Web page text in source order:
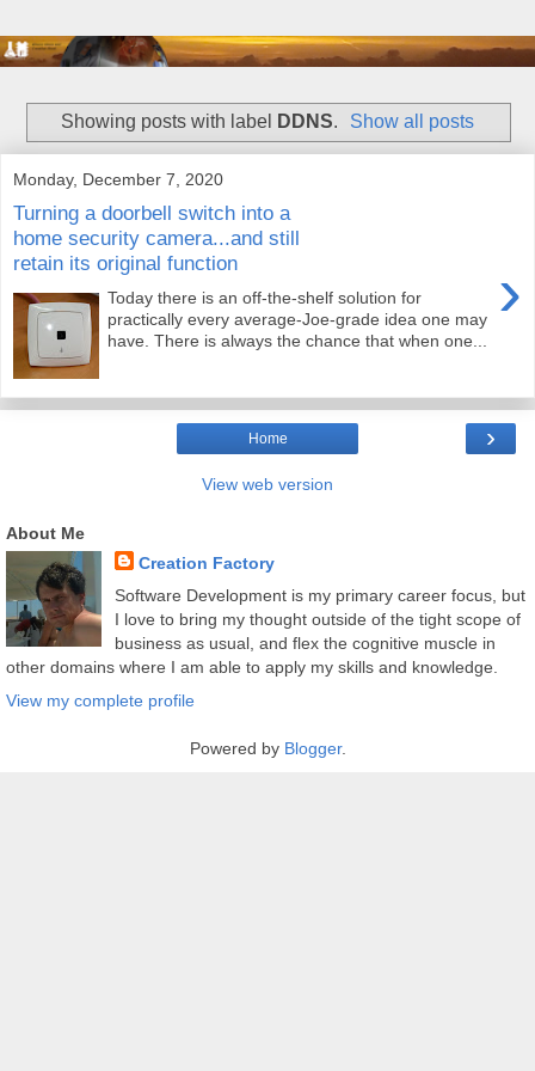
Showing posts with label DDNS. Show all posts
Monday, December 7, 2020
Turning a doorbell switch into a
home security camera...and still
retain its original function
›
Today there is an off-the-shelf solution for
practically every average-Joe-grade idea one may
have. There is always the chance that when one...
›
Home
View web version
About Me
Creation Factory
Software Development is my primary career focus, but
I love to bring my thought outside of the tight scope of
business as usual, and flex the cognitive muscle in
other domains where I am able to apply my skills and knowledge.
View my complete profile
Powered by Blogger.